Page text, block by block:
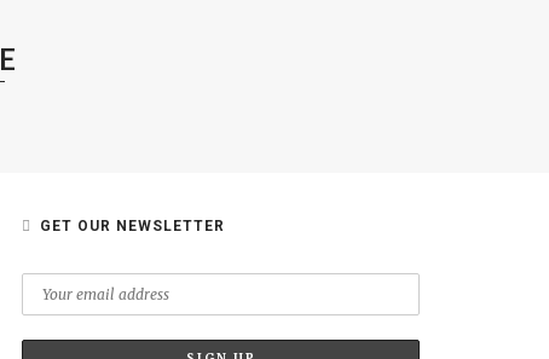
GET OUR NEWSLETTER